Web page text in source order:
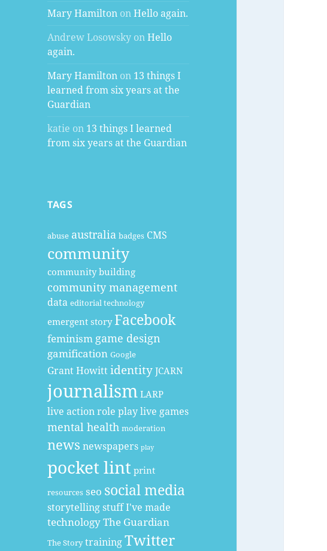
Mary Hamilton onHello again.
Andrew Losowsky onHello
again.
Mary Hamilton on 13 things I
learned from six years at the
Guardian
katie on 13 things I learned
from six years at the Guardian
TAGS
abuse australia badges CMS
community
community building
community management
data editorial technology
emergent story Facebook
feminism game design
gamification Google
Grant Howittidentity JCARN
journalism LARP
live action role playlive games
mental health moderation
news newspapers play
pocket lint print
resources seo social media
storytellingstuff I've made
technologyThe Guardian
The Story trainingTwitter